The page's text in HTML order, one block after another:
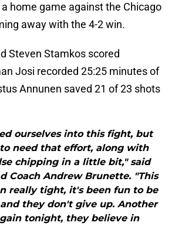
home game against the Chicago
away with the 4-2 win.
Steven Stamkos scored
Josi recorded 25:25 minutes of
Annunen saved 21 of 23 shots
ourselves into this fight, but
need that effort, along with
chipping in a little bit," said
Coach Andrew Brunette. "This
really tight, it's been fun to be
they don't give up. Another
tonight, they believe in